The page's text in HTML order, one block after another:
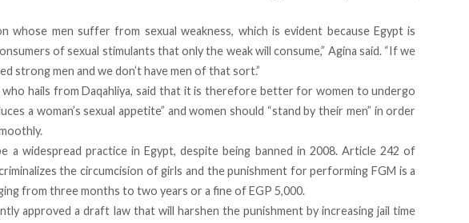
whose men suffer from sexual weakness, which is evident because Egypt is
of sexual stimulants that only the weak will consume,” Agina said. “If we
strong men and we don’t have men of that sort.”
who hails from Daqahliya, said that it is therefore better for women to undergo
a woman’s sexual appetite” and women should “stand by their men” in order
a widespread practice in Egypt, despite being banned in 2008. Article 242 of
the circumcision of girls and the punishment for performing FGM is a
from three months to two years or a fine of EGP 5,000.
approved a draft law that will harshen the punishment by increasing jail time